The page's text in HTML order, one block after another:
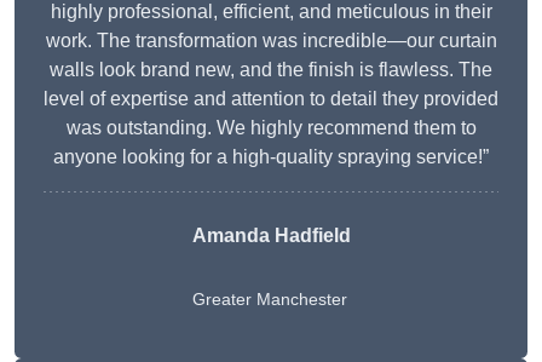
highly professional, efficient, and meticulous in their
work. The transformation was incredible—our curtain
walls look brand new, and the finish is flawless. The
level of expertise and attention to detail they provided
was outstanding. We highly recommend them to
anyone looking for a high-quality spraying service!”
Amanda Hadfield
Greater Manchester